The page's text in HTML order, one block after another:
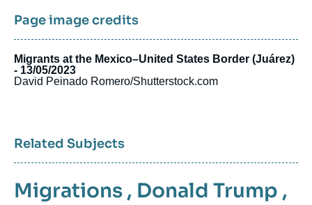
Page image credits
Migrants at the Mexico–United States Border (Juárez)
- 13/05/2023
David Peinado Romero/Shutterstock.com
Related Subjects
Migrations , Donald Trump ,